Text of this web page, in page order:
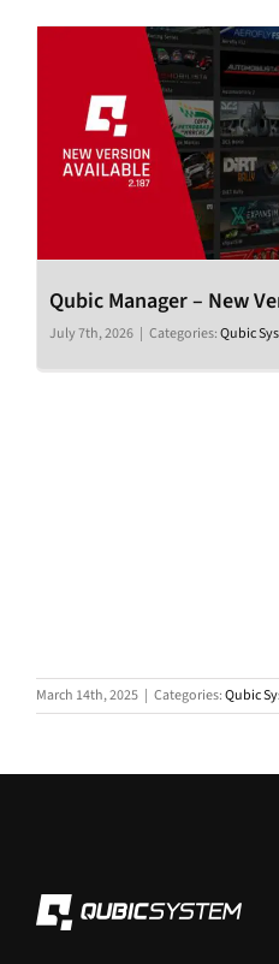
Qubic Manager – New
July 7th, 2026 | Categories:Qubic
March 14th, 2025 | Categories:Qubic